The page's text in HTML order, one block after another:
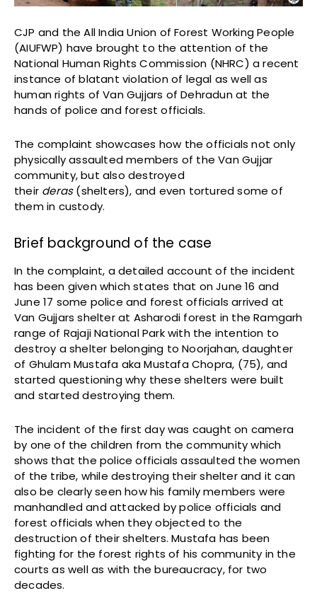
CJP and the All India Union of Forest Working People
(AIUFWP) have brought to the attention of the
National Human Rights Commission (NHRC) a recent
instance of blatant violation of legal as well as
human rights of Van Gujjars of Dehradun at the
hands of police and forest officials.
The complaint showcases how the officials not only
physically assaulted members of the Van Gujjar
community, but also destroyed
their deras(shelters), and even tortured some of
them in custody.
Brief background of the case
In the complaint, a detailed account of the incident
has been given which states that on June 16 and
June 17 some police and forest officials arrived at
Van Gujjars shelter at Asharodi forest in the Ramgarh
range of Rajaji National Park with the intention to
destroy a shelter belonging to Noorjahan, daughter
of Ghulam Mustafa aka Mustafa Chopra, (75), and
started questioning why these shelters were built
and started destroying them.
The incident of the first day was caught on camera
by one of the children from the community which
shows that the police officials assaulted the women
of the tribe, while destroying their shelter and it can
also be clearly seen how his family members were
manhandled and attacked by police officials and
forest officials when they objected to the
destruction of their shelters. Mustafa has been
fighting for the forest rights of his community in the
courts as well as with the bureaucracy, for two
decades.